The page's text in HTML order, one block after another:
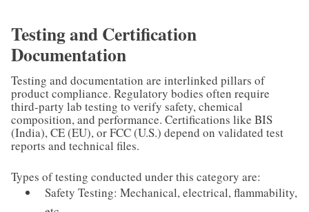
Testing and Certification
Documentation
Testing and documentation are interlinked pillars of
product compliance. Regulatory bodies often require
third-party lab testing to verify safety, chemical
composition, and performance. Certifications like BIS
(India), CE (EU), or FCC (U.S.) depend on validated test
reports and technical files.
Types of testing conducted under this category are:
Safety Testing: Mechanical, electrical, flammability,